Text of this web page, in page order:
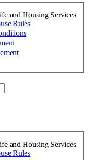
and Housing Services
Rules
and Housing Services
Rules